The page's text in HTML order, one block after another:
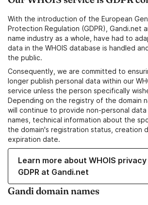
With the introduction of the European
Protection Regulation (GDPR), Gandi.net
name industry as a whole, have had to
data in the WHOIS database is handled
the public.
Consequently, we are committed to
longer publish personal data within our
service unless the person specifically
Depending on the registry of the domain
will continue to provide non-personal data
names, technical information about the
the domain's registration status, creation
expiration date.
Learn more about WHOIS
GDPR at Gandi.net
Gandi domain names